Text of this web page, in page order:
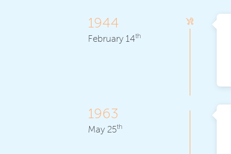
1944
February 14th
1963
May 25th